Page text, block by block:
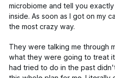
microbiome and tell you
inside. As soon as I got on my
the most crazy way.
They were talking me through
what they were going to treat
had tried to do in the past